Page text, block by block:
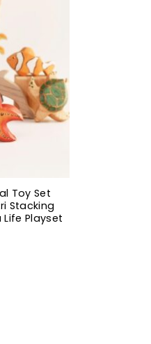
Toy Set
Stacking
Life Playset